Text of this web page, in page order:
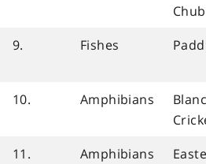
Chub
9.
Fishes
10.
Amphibians
11.
Amphibians